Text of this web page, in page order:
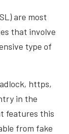
are most
that involve
type of
https,
in the
features this
from fake